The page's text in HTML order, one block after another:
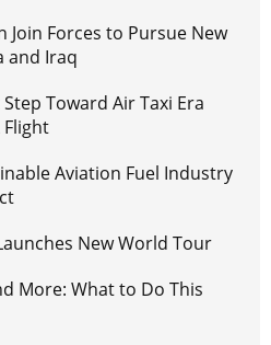
Join Forces to Pursue New
and Iraq
Toward Air Taxi Era
Flight
Aviation Fuel Industry
New World Tour
More: What to Do This